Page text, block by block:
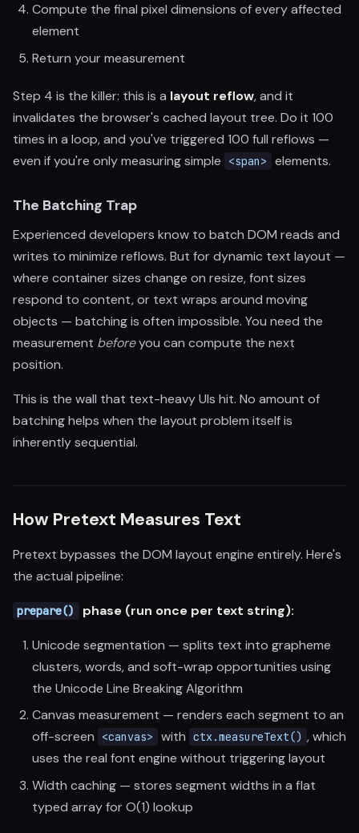
Compute the final pixel dimensions of every affected
element
Return your measurement
Step 4 is the killer: this is a layout reflow, and it
invalidates the browser's cached layout tree. Do it 100
times in a loop, and you've triggered 100 full reflows —
even if you're only measuring simple
<span> elements.
The Batching Trap
Experienced developers know to batch DOM reads and
writes to minimize reflows. But for dynamic text layout —
where container sizes change on resize, font sizes
respond to content, or text wraps around moving
objects — batching is often impossible. You need the
measurement beforeyou can compute the next
position.
This is the wall that text-heavy UIs hit. No amount of
batching helps when the layout problem itself is
inherently sequential.
How Pretext Measures Text
Pretext bypasses the DOM layout engine entirely. Here's
the actual pipeline:
prepare() phase (run once per text string):
Unicode segmentation — splits text into grapheme
clusters, words, and soft-wrap opportunities using
the Unicode Line Breaking Algorithm
Canvas measurement — renders each segment to an
off-screen
<canvas> with ctx.measureText() , which
uses the real font engine without triggering layout
Width caching — stores segment widths in a flat
typed array for O(1) lookup